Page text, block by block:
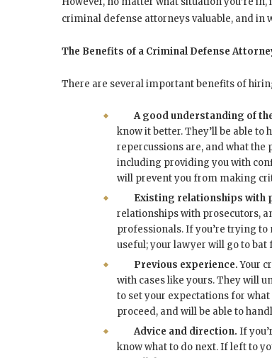
criminal defense attorneys valuable, and in
The Benefits of a Criminal Defense
There are several important benefits of
A good understanding of
know it better. They’ll be able to
repercussions are, and what the
including providing you with
will prevent you from making
Existing relationships with
relationships with prosecutors,
professionals. If you’re trying
useful; your lawyer will go to bat
Previous experience.Your
with cases like yours. They will
to set your expectations for
proceed, and will be able to
Advice and direction. If
know what to do next. If left to